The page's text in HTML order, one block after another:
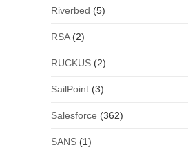
Riverbed (5)
RSA(2)
RUCKUS(2)
SailPoint(3)
Salesforce (362)
SANS(1)